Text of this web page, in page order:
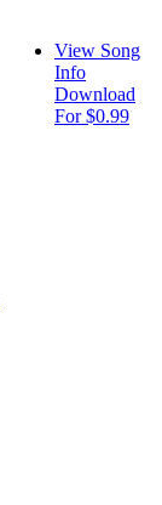
View Song
Info
Download
For $0.99